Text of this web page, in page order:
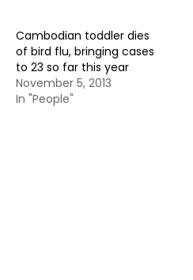
Cambodian toddler dies
of bird flu, bringing cases
to 23 so far this year
November 5, 2013
In "People"